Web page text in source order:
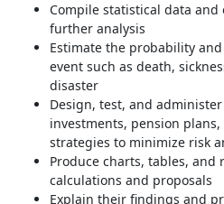
Compile statistical data
further analysis
Estimate the probability
event such as death,
disaster
Design, test, and
investments, pension
strategies to minimize risk
Produce charts, tables, and
calculations and proposals
Explain their findings and